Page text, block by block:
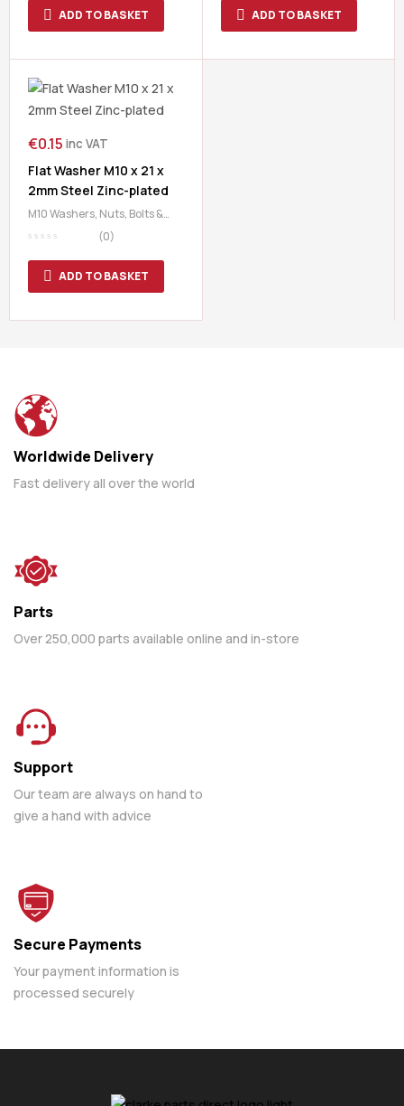
ADD TO BASKET ADD TO BASKET
€0.15 inc VAT
Flat Washer M10 x 21 x
2mm Steel Zinc-plated
M10 Washers, Nuts, Bolts &
Washers
Washers
(0)
ADD TO BASKET
Worldwide Delivery
Fast delivery all over the world
Parts
Over 250,000 parts available online and in-store
Support
Our team are always on hand to
give a hand with advice
Secure Payments
Your payment information is
processed securely